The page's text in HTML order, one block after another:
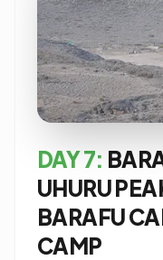
DAY 7:
UHURU
BARAFU
CAMP